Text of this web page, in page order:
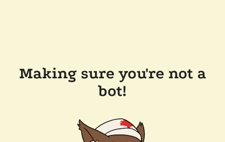
Making sure you're not a
bot!